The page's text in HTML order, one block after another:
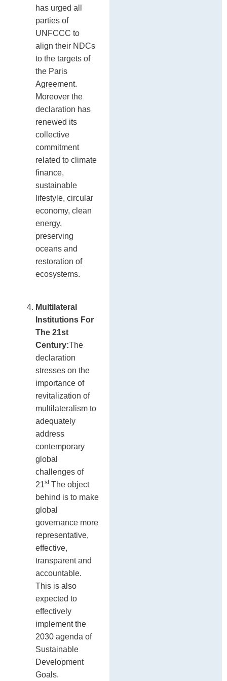
has urged all
parties of
UNFCCC to
align their NDCs
to the targets of
the Paris
Agreement.
Moreover the
declaration has
renewed its
collective
commitment
related to climate
finance,
sustainable
lifestyle, circular
economy, clean
energy,
preserving
oceans and
restoration of
ecosystems.
Multilateral
Institutions For
The 21st
Century:The
declaration
stresses on the
importance of
revitalization of
multilateralism to
adequately
address
contemporary
global
challenges of
21stThe object
behind is to make
global
governance more
representative,
effective,
transparent and
accountable.
This is also
expected to
effectively
implement the
2030 agenda of
Sustainable
Development
Goals.